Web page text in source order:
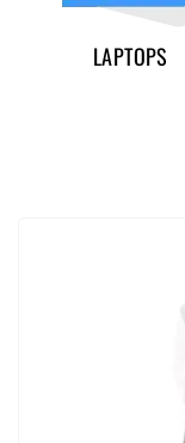
LAPTOPS